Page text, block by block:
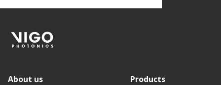
About us Products